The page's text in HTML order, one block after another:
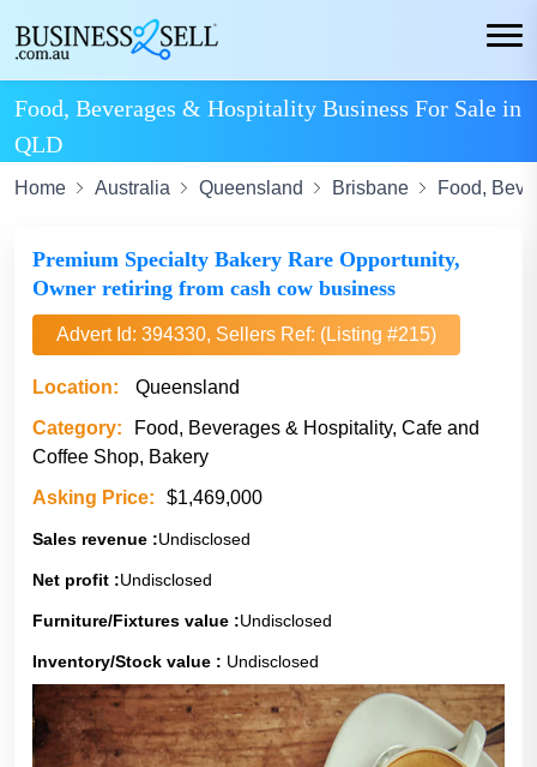
Food, Beverages & Hospitality Business For Sale in
QLD
Home Australia Queensland Brisbane Food,
Premium Specialty Bakery Rare Opportunity,
Owner retiring from cash cow business
Advert Id: 394330, Sellers Ref: (Listing #215)
Location:
Queensland
Category:
Food, Beverages & Hospitality, Cafe and
Coffee Shop, Bakery
Asking Price:
$1,469,000
Sales revenue :Undisclosed
Net profit :Undisclosed
Furniture/Fixtures value :Undisclosed
Inventory/Stock value : Undisclosed